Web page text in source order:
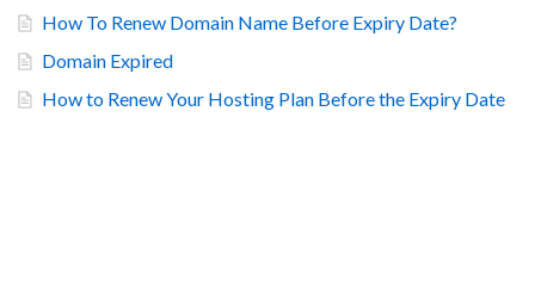
How To Renew Domain Name Before Expiry Date?
Domain Expired
How to Renew Your Hosting Plan Before the Expiry Date